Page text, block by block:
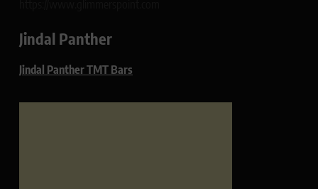
Jindal Panther
Jindal Panther TMT Bars